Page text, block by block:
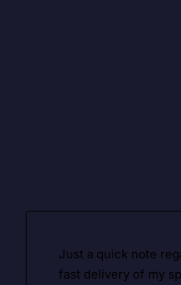
Just a quick note
fast delivery of my